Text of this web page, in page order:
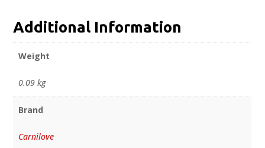
Additional Information
Weight
0.09 kg
Brand
Carnilove